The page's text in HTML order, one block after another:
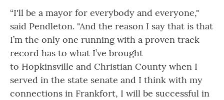
“I'll be a mayor for everybody and everyone,"
said Pendleton. "And the reason I say that is that
I’m the only one running with a proven track
record has to what I’ve brought
to Hopkinsville and Christian County when I
served in the state senate and I think with my
connections in Frankfort, I will be successful in